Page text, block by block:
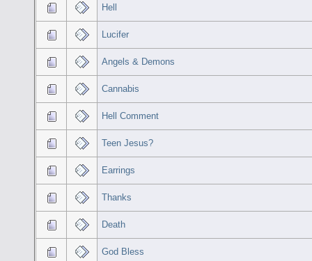
Hell
Lucifer
Angels & Demons
Cannabis
Hell Comment
Teen Jesus?
Earrings
Thanks
Death
God Bless